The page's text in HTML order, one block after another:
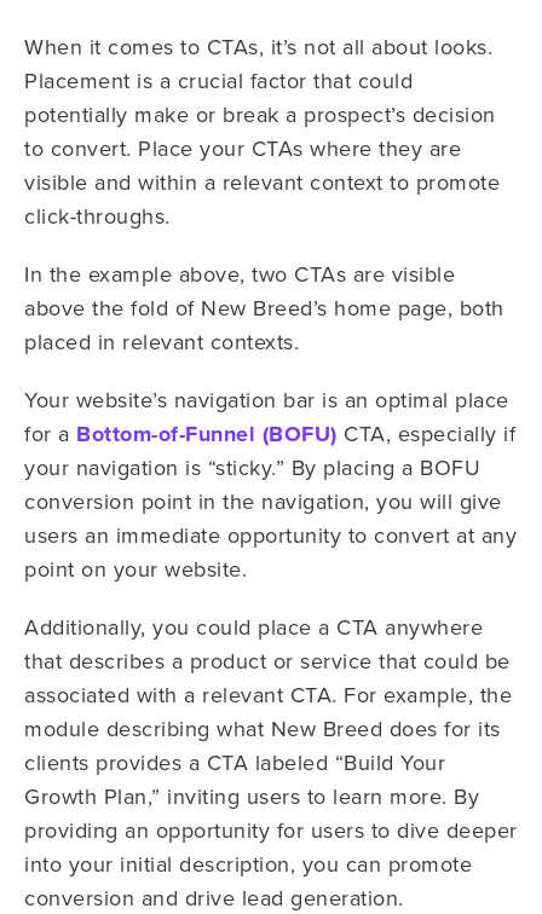
When it comes to CTAs, it’s not all about looks.
Placement is a crucial factor that could
potentially make or break a prospect’s decision
to convert. Place your CTAs where they are
visible and within a relevant context to promote
click-throughs.
In the example above, two CTAs are visible
above the fold of New Breed’s home page, both
placed in relevant contexts.
Your website’s navigation bar is an optimal place
for a Bottom-of-Funnel (BOFU) CTA, especially if
your navigation is “sticky.” By placing a BOFU
conversion point in the navigation, you will give
users an immediate opportunity to convert at any
point on your website.
Additionally, you could place a CTA anywhere
that describes a product or service that could be
associated with a relevant CTA. For example, the
module describing what New Breed does for its
clients provides a CTA labeled “Build Your
Growth Plan,” inviting users to learn more. By
providing an opportunity for users to dive deeper
into your initial description, you can promote
conversion and drive lead generation.